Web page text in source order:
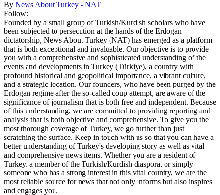
By News About Turkey - NAT
Follow:
Founded by a small group of Turkish/Kurdish scholars who have
been subjected to persecution at the hands of the Erdogan
dictatorship, News About Turkey (NAT) has emerged as a platform
that is both exceptional and invaluable. Our objective is to provide
you with a comprehensive and sophisticated understanding of the
events and developments in Turkey (Türkiye), a country with
profound historical and geopolitical importance, a vibrant culture,
and a strategic location. Our founders, who have been purged by the
Erdogan regime after the so-called coup attempt, are aware of the
significance of journalism that is both free and independent. Because
of this understanding, we are committed to providing reporting and
analysis that is both objective and comprehensive. To give you the
most thorough coverage of Turkey, we go further than just
scratching the surface. Keep in touch with us so that you can have a
better understanding of Turkey's developing story as well as vital
and comprehensive news items. Whether you are a resident of
Turkey, a member of the Turkish/Kurdish diaspora, or simply
someone who has a strong interest in this vital country, we are the
most reliable source for news that not only informs but also inspires
and engages you.